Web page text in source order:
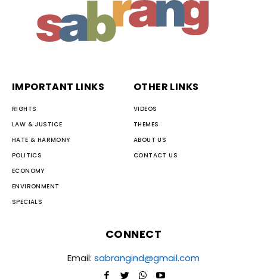
IMPORTANT LINKS
RIGHTS
LAW & JUSTICE
HATE & HARMONY
POLITICS
ECONOMY
ENVIRONMENT
SPECIALS
OTHER LINKS
VIDEOS
THEMES
ABOUT US
CONTACT US
CONNECT
Email: sabrangind@gmail.com